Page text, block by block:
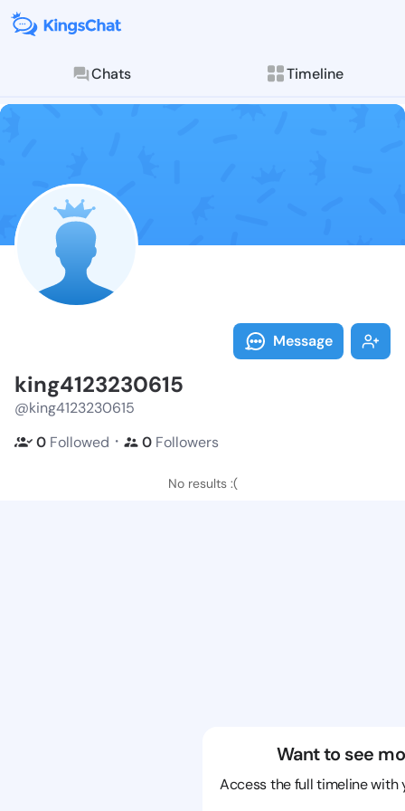
Chats Timeline
Follow
Explore posts &
Message
king4123230615
@king4123230615
0 Followed ・ 0 Followers
No results :(
Want to see
Access the full timeline with